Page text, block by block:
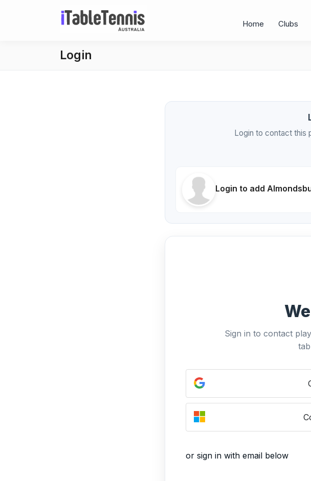
Home Clubs
Login
Login to contact this
Login to add
Sign in to contact
or sign in with email below